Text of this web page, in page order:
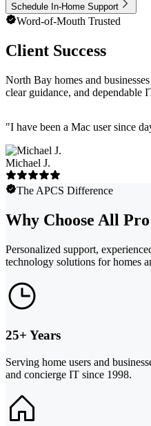
Schedule In-Home Support
Word-of-Mouth Trusted
Client Success
North Bay homes and
clear guidance, and dependable
"I have been a Mac user since
Michael J.
The APCS Difference
Why Choose All
Personalized support,
technology solutions for homes
25+ Years
Serving home users and
and concierge IT since 1998.